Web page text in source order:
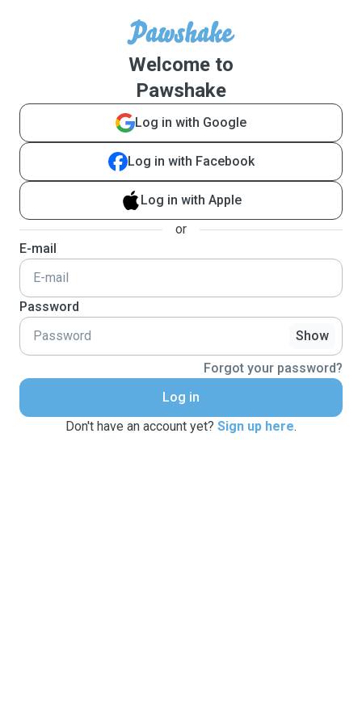
Welcome to
Pawshake
Log in with Google
Log in with Facebook
Log in with Apple
or
E-mail
Password
Show
Forgot your password?
Log in
Don't have an account yet? Sign up here.